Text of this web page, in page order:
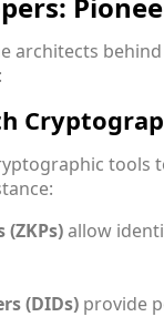
architects
allow
(DIDs) provide